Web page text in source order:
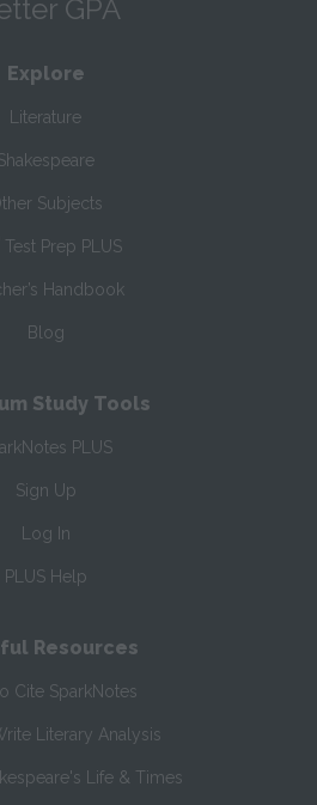
GPA
Explore
Literature
Subjects
Test Prep PLUS
Handbook
Blog
Study Tools
PLUS
Sign Up
Log In
PLUS Help
Resources
Cite SparkNotes
Literary Analysis
Life & Times